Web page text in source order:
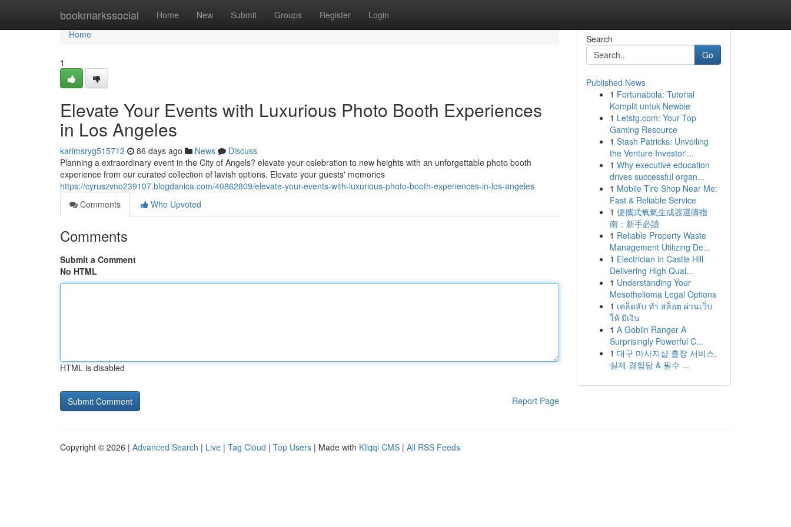
bookmarkssocial Home New Submit Groups Register Login
Home
Home
1
Elevate Your Events with Luxurious Photo Booth Experiences
in Los Angeles
karimsryg515712 86 days ago News
Discuss
Planning a extraordinary event in the City of Angels? elevate your celebration to new heights with an unforgettable photo booth
experience from our curated collection of lavish options. Elevate your guests' memories
https://cyruszvno239107.blogdanica.com/40862809/elevate-your-events-with-luxurious-photo-booth-experiences-in-los-angeles
Comments
Who Upvoted
Comments
Submit a Comment
No HTML
HTML is disabled
Report Page
Search
Go
Published News
1 Fortunabola: Tutorial
Komplit untuk Newbie
1 Letstg.com: Your Top
Gaming Resource
1 Stash Patricks: Unveiling
the Venture Investor'...
1 Why executive education
drives successful organ...
1 Mobile Tire Shop Near Me:
Fast & Reliable Service
1 便攜式氧氣生成器選購指
南：新手必讀
1 Reliable Property Waste
Management Utilizing De...
1 Electrician in Castle Hill
Delivering High Qual...
1 Understanding Your
Mesothelioma Legal Options
1 เคล็ดลับ ทำ สล็อต ผ่านเว็บ
ให้ มีเงิน
1 A Goblin Ranger A
Surprisingly Powerful C...
1 대구 마사지샵 출장 서비스,
실제 경험담 & 필수 ...
Copyright © 2026 | Advanced Search | Live | Tag Cloud | Top Users | Made with Kliqqi CMS | All RSS Feeds